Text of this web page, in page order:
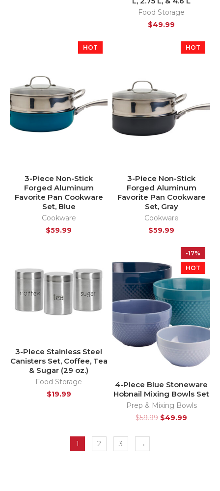
Food Storage
$49.99
HOT
3-Piece Non-Stick
Forged Aluminum
Favorite Pan Cookware
Set, Blue
Cookware
$59.99
HOT
3-Piece Non-Stick
Forged Aluminum
Favorite Pan Cookware
Set, Gray
Cookware
$59.99
3-Piece Stainless Steel
Canisters Set, Coffee, Tea
& Sugar (29 oz.)
Food Storage
$19.99
-17%
HOT
4-Piece Blue Stoneware
Hobnail Mixing Bowls Set
Prep & Mixing Bowls
$59.99 $49.99
1 2 3 →